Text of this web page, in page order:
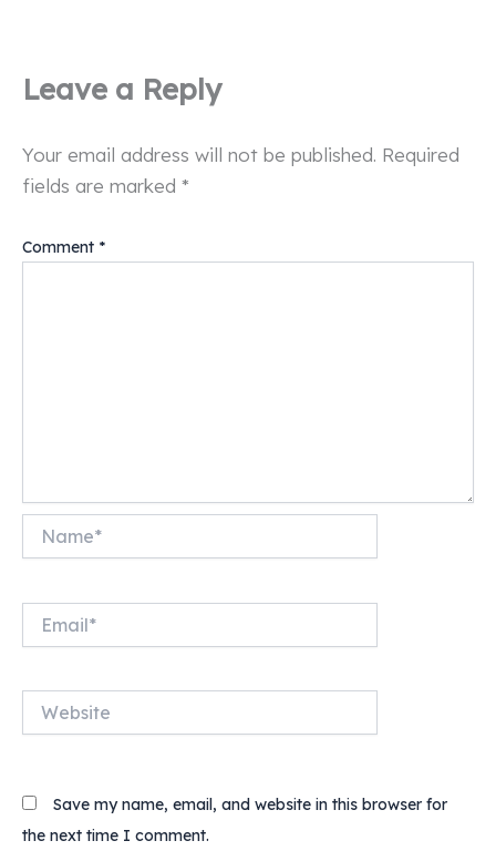
Leave a Reply
Your email address will not be published. Required
fields are marked *
Comment *
Save my name, email, and website in this browser for
the next time I comment.